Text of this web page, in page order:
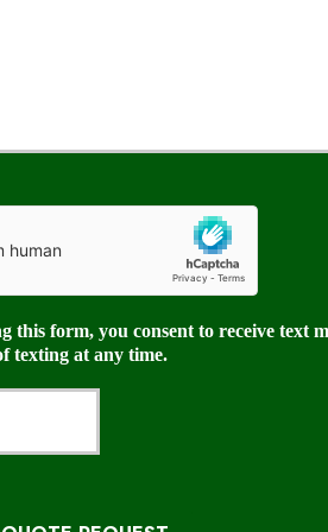
this form, you consent to receive text
texting at any time.